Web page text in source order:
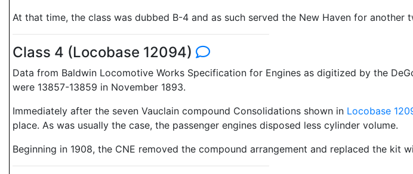
At that time, the class was dubbed B-4 and as such served the New Haven for another
Class 4 (Locobase 12094)
Data from Baldwin Locomotive Works Specification for Engines as digitized by the
were 13857-13859 in November 1893.
Immediately after the seven Vauclain compound Consolidations shown in Locobase
place. As was usually the case, the passenger engines disposed less cylinder volume.
Beginning in 1908, the CNE removed the compound arrangement and replaced the kit